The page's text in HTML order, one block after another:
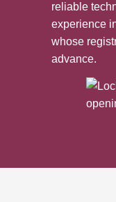
reliable
experience
whose
advance.